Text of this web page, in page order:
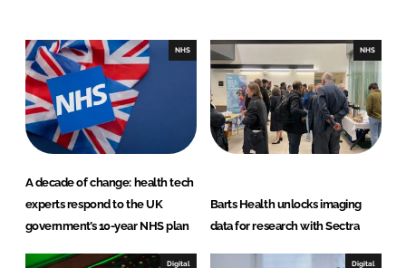
n
k
NHS
A decade of change: health tech
experts respond to the UK
government’s 10-year NHS plan
NHS
Barts Health unlocks imaging
data for research with Sectra
Digital Digital